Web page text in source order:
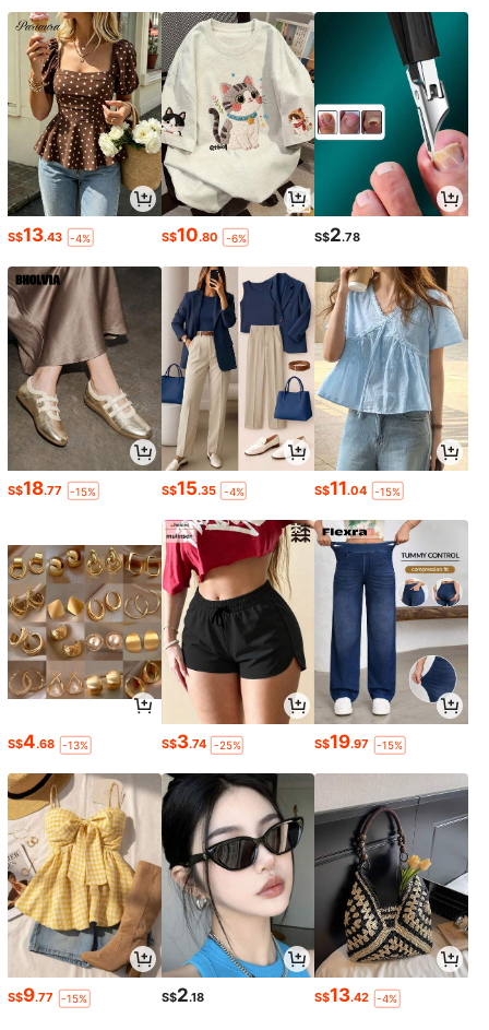
S$13.43 -4% S$10.80 -6% S$2.78
S$18.77 -15% S$15.35 -4% S$11.04 -15%
S$4.68 -13% S$3.74 -25% S$19.97 -15%
S$9.77 -15% S$2.18 S$13.42 -4%